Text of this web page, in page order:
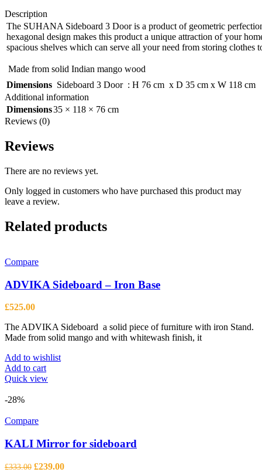
Description
The SUHANA Sideboard 3 Door is a product of geometric
hexagonal design makes this product a unique attraction of your
spacious shelves which can serve all your need from storing clothes
Made from solid Indian mango wood
Dimensions Sideboard 3 Door : H 76 cm x D 35 cm x W 118 cm
Additional information
Dimensions35 × 118 × 76 cm
Reviews (0)
Reviews
There are no reviews yet.
Only logged in customers who have purchased this product may
leave a review.
Related products
Compare
ADVIKA Sideboard – Iron Base
£525.00
The ADVIKA Sideboard a solid piece of furniture with iron Stand.
Made from solid mango and with whitewash finish, it
Add to wishlist
Add to cart
Quick view
-28%
Compare
KALI Mirror for sideboard
£333.00 Original
£239.00Current